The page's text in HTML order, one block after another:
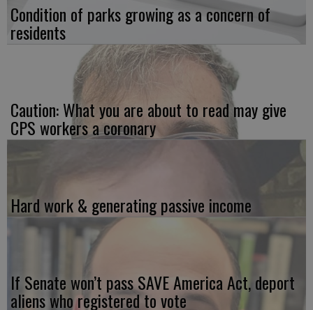
Condition of parks growing as a concern of
residents
Caution: What you are about to read may give
CPS workers a coronary
Hard work & generating passive income
If Senate won’t pass SAVE America Act, deport
aliens who registered to vote